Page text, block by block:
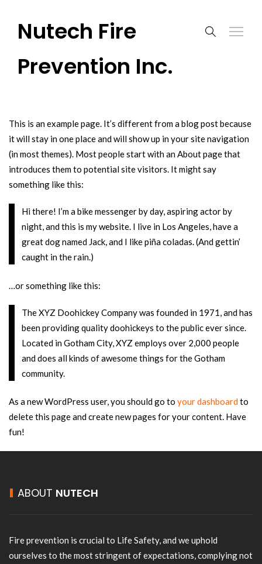
Nutech Fire
Prevention Inc.
This is an example page. It’s different from a blog post because
it will stay in one place and will show up in your site navigation
(in most themes). Most people start with an About page that
introduces them to potential site visitors. It might say
something like this:
Hi there! I’m a bike messenger by day, aspiring actor by
night, and this is my website. I live in Los Angeles, have a
great dog named Jack, and I like piña coladas. (And gettin’
caught in the rain.)
…or something like this:
The XYZ Doohickey Company was founded in 1971, and has
been providing quality doohickeys to the public ever since.
Located in Gotham City, XYZ employs over 2,000 people
and does all kinds of awesome things for the Gotham
community.
As a new WordPress user, you should go to your dashboardto
delete this page and create new pages for your content. Have
fun!
ABOUT NUTECH
Fire prevention is crucial to Life Safety, and we uphold
ourselves to the most stringent of expectations, complying not